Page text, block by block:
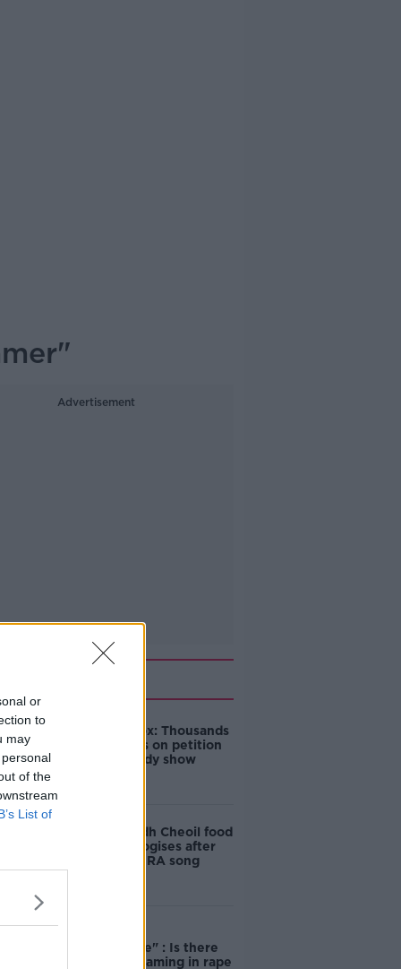
or
to
may
of the
List of
Advertisement
Amanda Knox: Thousands
of signatures on petition
to axe comedy show
Belfast Fleadh Cheoil food
vendor apologises after
playing pro-IRA song
unacceptable" : Is there
still victim blaming in rape